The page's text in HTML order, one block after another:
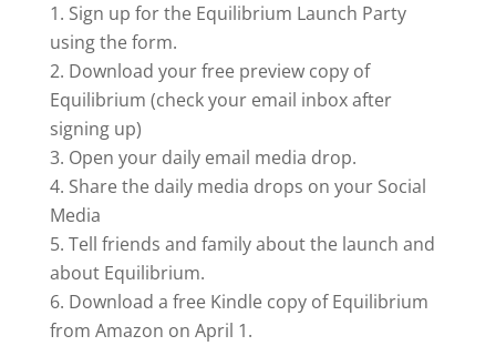
Sign up for the Equilibrium Launch Party
using the form.
Download your free preview copy of
Equilibrium (check your email inbox after
signing up)
Open your daily email media drop.
Share the daily media drops on your Social
Media
Tell friends and family about the launch and
about Equilibrium.
Download a free Kindle copy of Equilibrium
from Amazon on April 1.